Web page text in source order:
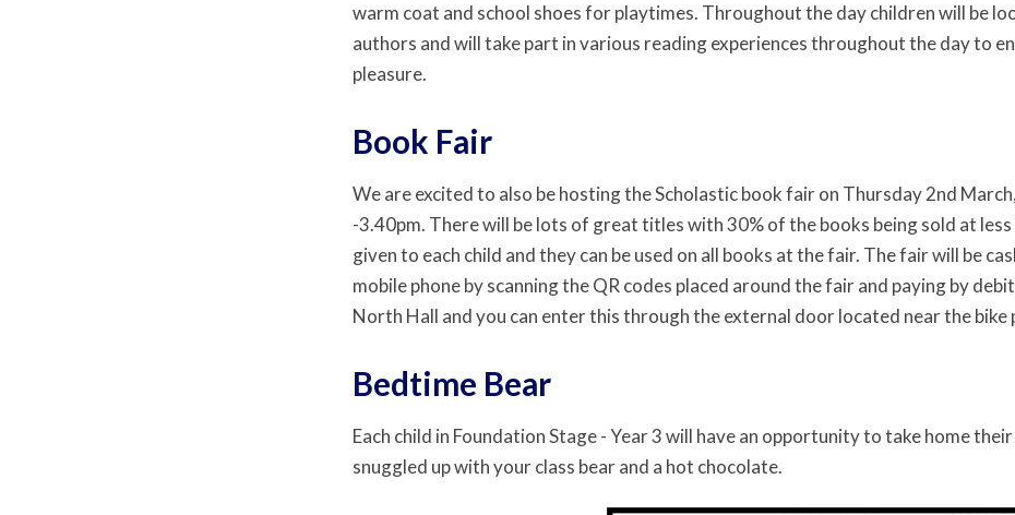
warm coat and school shoes for playtimes. Throughout the day children will be
authors and will take part in various reading experiences throughout the day to
pleasure.
Book Fair
We are excited to also be hosting the Scholastic book fair on Thursday 2nd
-3.40pm. There will be lots of great titles with 30% of the books being sold at
given to each child and they can be used on all books at the fair. The fair will be
mobile phone by scanning the QR codes placed around the fair and paying by
North Hall and you can enter this through the external door located near the bike
Bedtime Bear
Each child in Foundation Stage - Year 3 will have an opportunity to take home
snuggled up with your class bear and a hot chocolate.